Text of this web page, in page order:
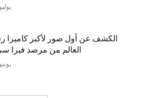
يوليو 24, 2025
الكشف عن أول صور لأكبر كاميرا
العالم من مرصد فيرا
يونيو 24, 2025